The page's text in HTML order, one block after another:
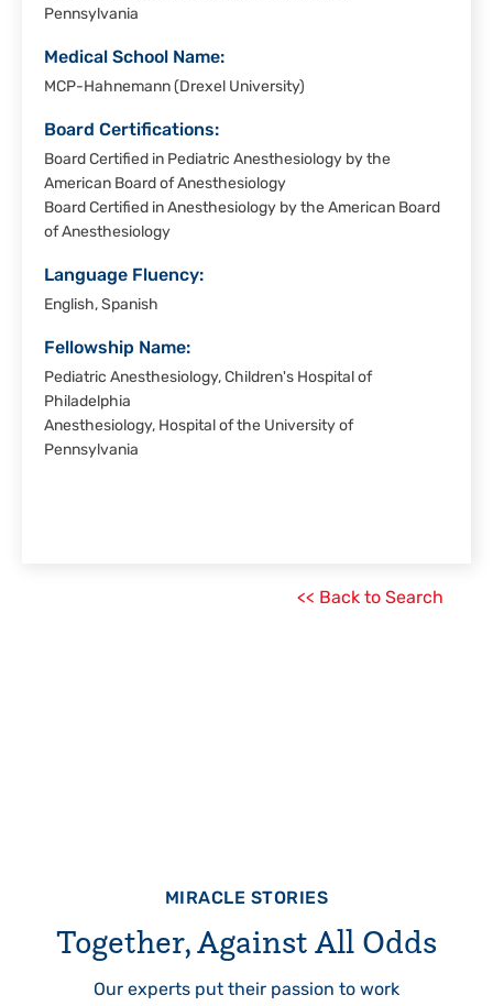
Pennsylvania
Medical School Name:
MCP-Hahnemann (Drexel University)
Board Certifications:
Board Certified in Pediatric Anesthesiology by the
American Board of Anesthesiology
Board Certified in Anesthesiology by the American Board
of Anesthesiology
Language Fluency:
English, Spanish
Fellowship Name:
Pediatric Anesthesiology, Children's Hospital of
Philadelphia
Anesthesiology, Hospital of the University of
Pennsylvania
<< Back to Search
MIRACLE STORIES
Together, Against All Odds
Our experts put their passion to work